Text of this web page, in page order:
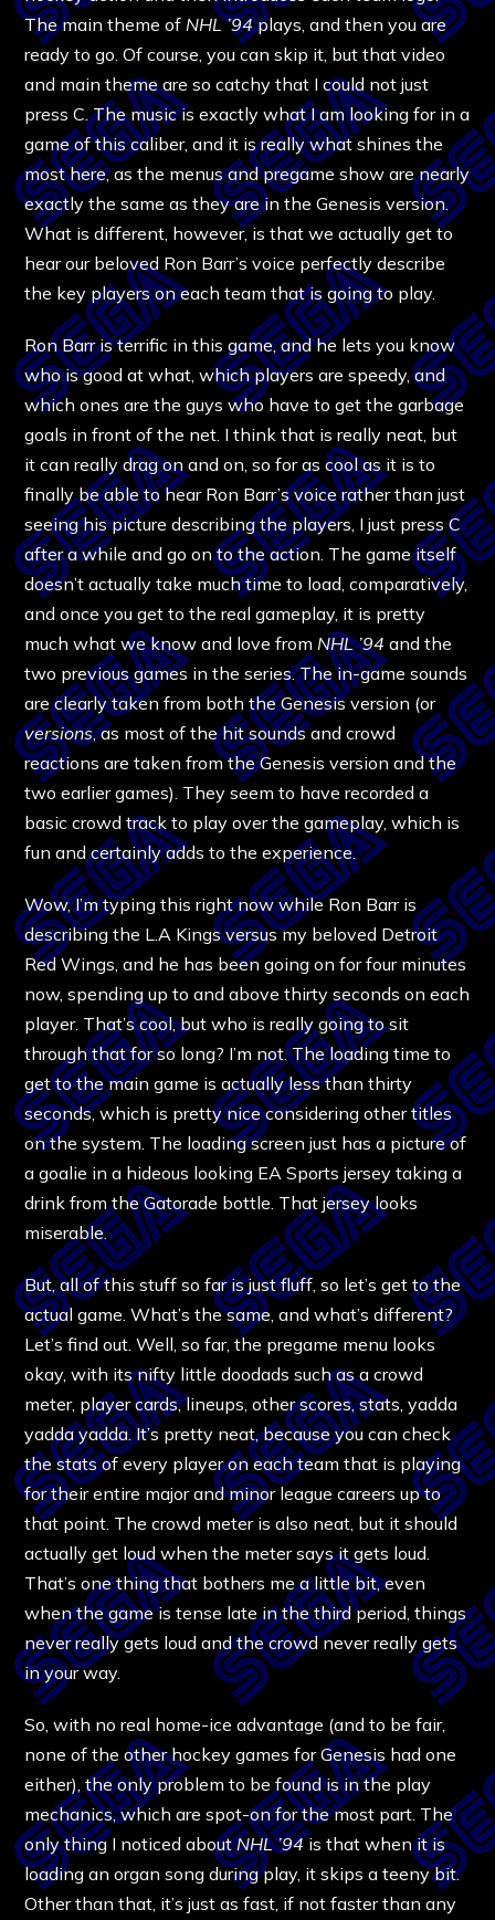
The main theme of NHL ’94plays, and then you are
ready to go. Of course, you can skip it, but that video
and main theme are so catchy that I could not just
press C. The music is exactly what I am looking for in a
game of this caliber, and it is really what shines the
most here, as the menus and pregame show are nearly
exactly the same as they are in the Genesis version.
What is different, however, is that we actually get to
hear our beloved Ron Barr’s voice perfectly describe
the key players on each team that is going to play.
Ron Barr is terrific in this game, and he lets you know
who is good at what, which players are speedy, and
which ones are the guys who have to get the garbage
goals in front of the net. I think that is really neat, but
it can really drag on and on, so for as cool as it is to
finally be able to hear Ron Barr’s voice rather than just
seeing his picture describing the players, I just press C
after a while and go on to the action. The game itself
doesn’t actually take much time to load, comparatively,
and once you get to the real gameplay, it is pretty
much what we know and love from NHL ’94 and the
two previous games in the series. The in-game sounds
are clearly taken from both the Genesis version (or
versions, as most of the hit sounds and crowd
reactions are taken from the Genesis version and the
two earlier games). They seem to have recorded a
basic crowd track to play over the gameplay, which is
fun and certainly adds to the experience.
Wow, I’m typing this right now while Ron Barr is
describing the L.A Kings versus my beloved Detroit
Red Wings, and he has been going on for four minutes
now, spending up to and above thirty seconds on each
player. That’s cool, but who is really going to sit
through that for so long? I’m not. The loading time to
get to the main game is actually less than thirty
seconds, which is pretty nice considering other titles
on the system. The loading screen just has a picture of
a goalie in a hideous looking EA Sports jersey taking a
drink from the Gatorade bottle. That jersey looks
miserable.
But, all of this stuff so far is just fluff, so let’s get to the
actual game. What’s the same, and what’s different?
Let’s find out. Well, so far, the pregame menu looks
okay, with its nifty little doodads such as a crowd
meter, player cards, lineups, other scores, stats, yadda
yadda yadda. It’s pretty neat, because you can check
the stats of every player on each team that is playing
for their entire major and minor league careers up to
that point. The crowd meter is also neat, but it should
actually get loud when the meter says it gets loud.
That’s one thing that bothers me a little bit, even
when the game is tense late in the third period, things
never really gets loud and the crowd never really gets
in your way.
So, with no real home-ice advantage (and to be fair,
none of the other hockey games for Genesis had one
either), the only problem to be found is in the play
mechanics, which are spot-on for the most part. The
only thing I noticed aboutNHL ’94is that when it is
loading an organ song during play, it skips a teeny bit.
Other than that, it’s just as fast, if not faster than any